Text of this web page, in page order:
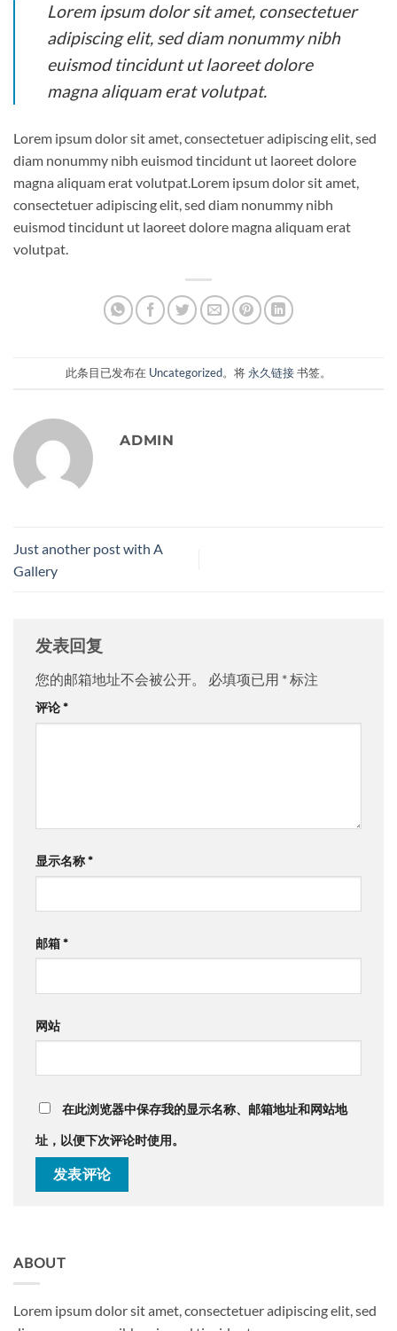
Lorem ipsum dolor sit amet, consectetuer
adipiscing elit, sed diam nonummy nibh
euismod tincidunt ut laoreet dolore
magna aliquam erat volutpat.
Lorem ipsum dolor sit amet, consectetuer adipiscing elit, sed
diam nonummy nibh euismod tincidunt ut laoreet dolore
magna aliquam erat volutpat.Lorem ipsum dolor sit amet,
consectetuer adipiscing elit, sed diam nonummy nibh
euismod tincidunt ut laoreet dolore magna aliquam erat
volutpat.
此条目已发布在 Uncategorized。将永久链接书签。
ADMIN
Just another post with A
Gallery
发表回复
您的邮箱地址不会被公开。 必填项已用 *标注
评论*
显示名称*
邮箱*
网站
在此浏览器中保存我的显示名称、邮箱地址和网站地
址，以便下次评论时使用。
ABOUT
Lorem ipsum dolor sit amet, consectetuer adipiscing elit, sed